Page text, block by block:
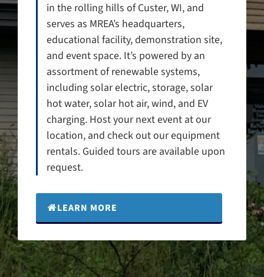
in the rolling hills of Custer, WI, and
serves as MREA’s headquarters,
educational facility, demonstration site,
and event space. It’s powered by an
assortment of renewable systems,
including solar electric, storage, solar
hot water, solar hot air, wind, and EV
charging. Host your next event at our
location, and check out our equipment
rentals. Guided tours are available upon
request.
LEARN MORE